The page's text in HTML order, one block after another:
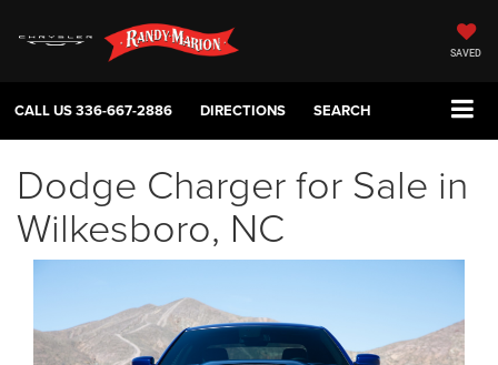
SAVED
CALL US336-667-2886 DIRECTIONS SEARCH
Dodge Charger for Sale in
Wilkesboro, NC